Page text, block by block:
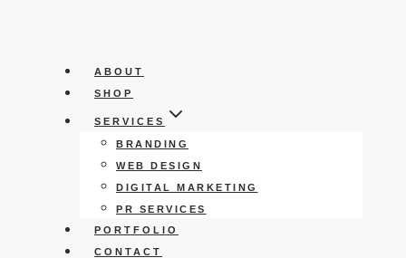
ABOUT
SHOP
SERVICES
BRANDING
WEB DESIGN
DIGITAL MARKETING
PR SERVICES
PORTFOLIO
CONTACT